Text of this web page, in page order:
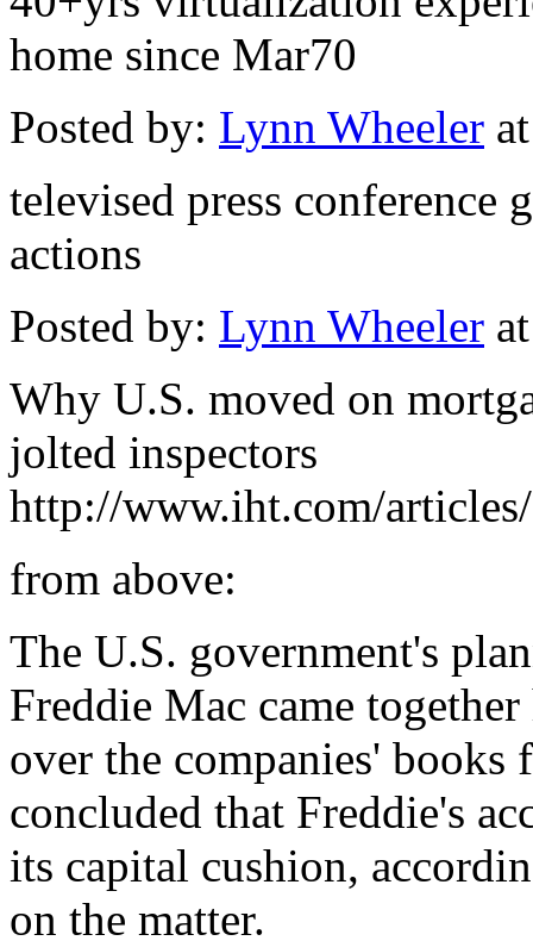
home since Mar70
Posted by: Lynn Wheeler
televised press
actions
Posted by: Lynn Wheeler
Why U.S. moved on
jolted inspectors
http://www.iht.com/
from above:
The U.S. government's
Freddie Mac came
over the companies' books
concluded that Freddie's
its capital cushion,
on the matter.